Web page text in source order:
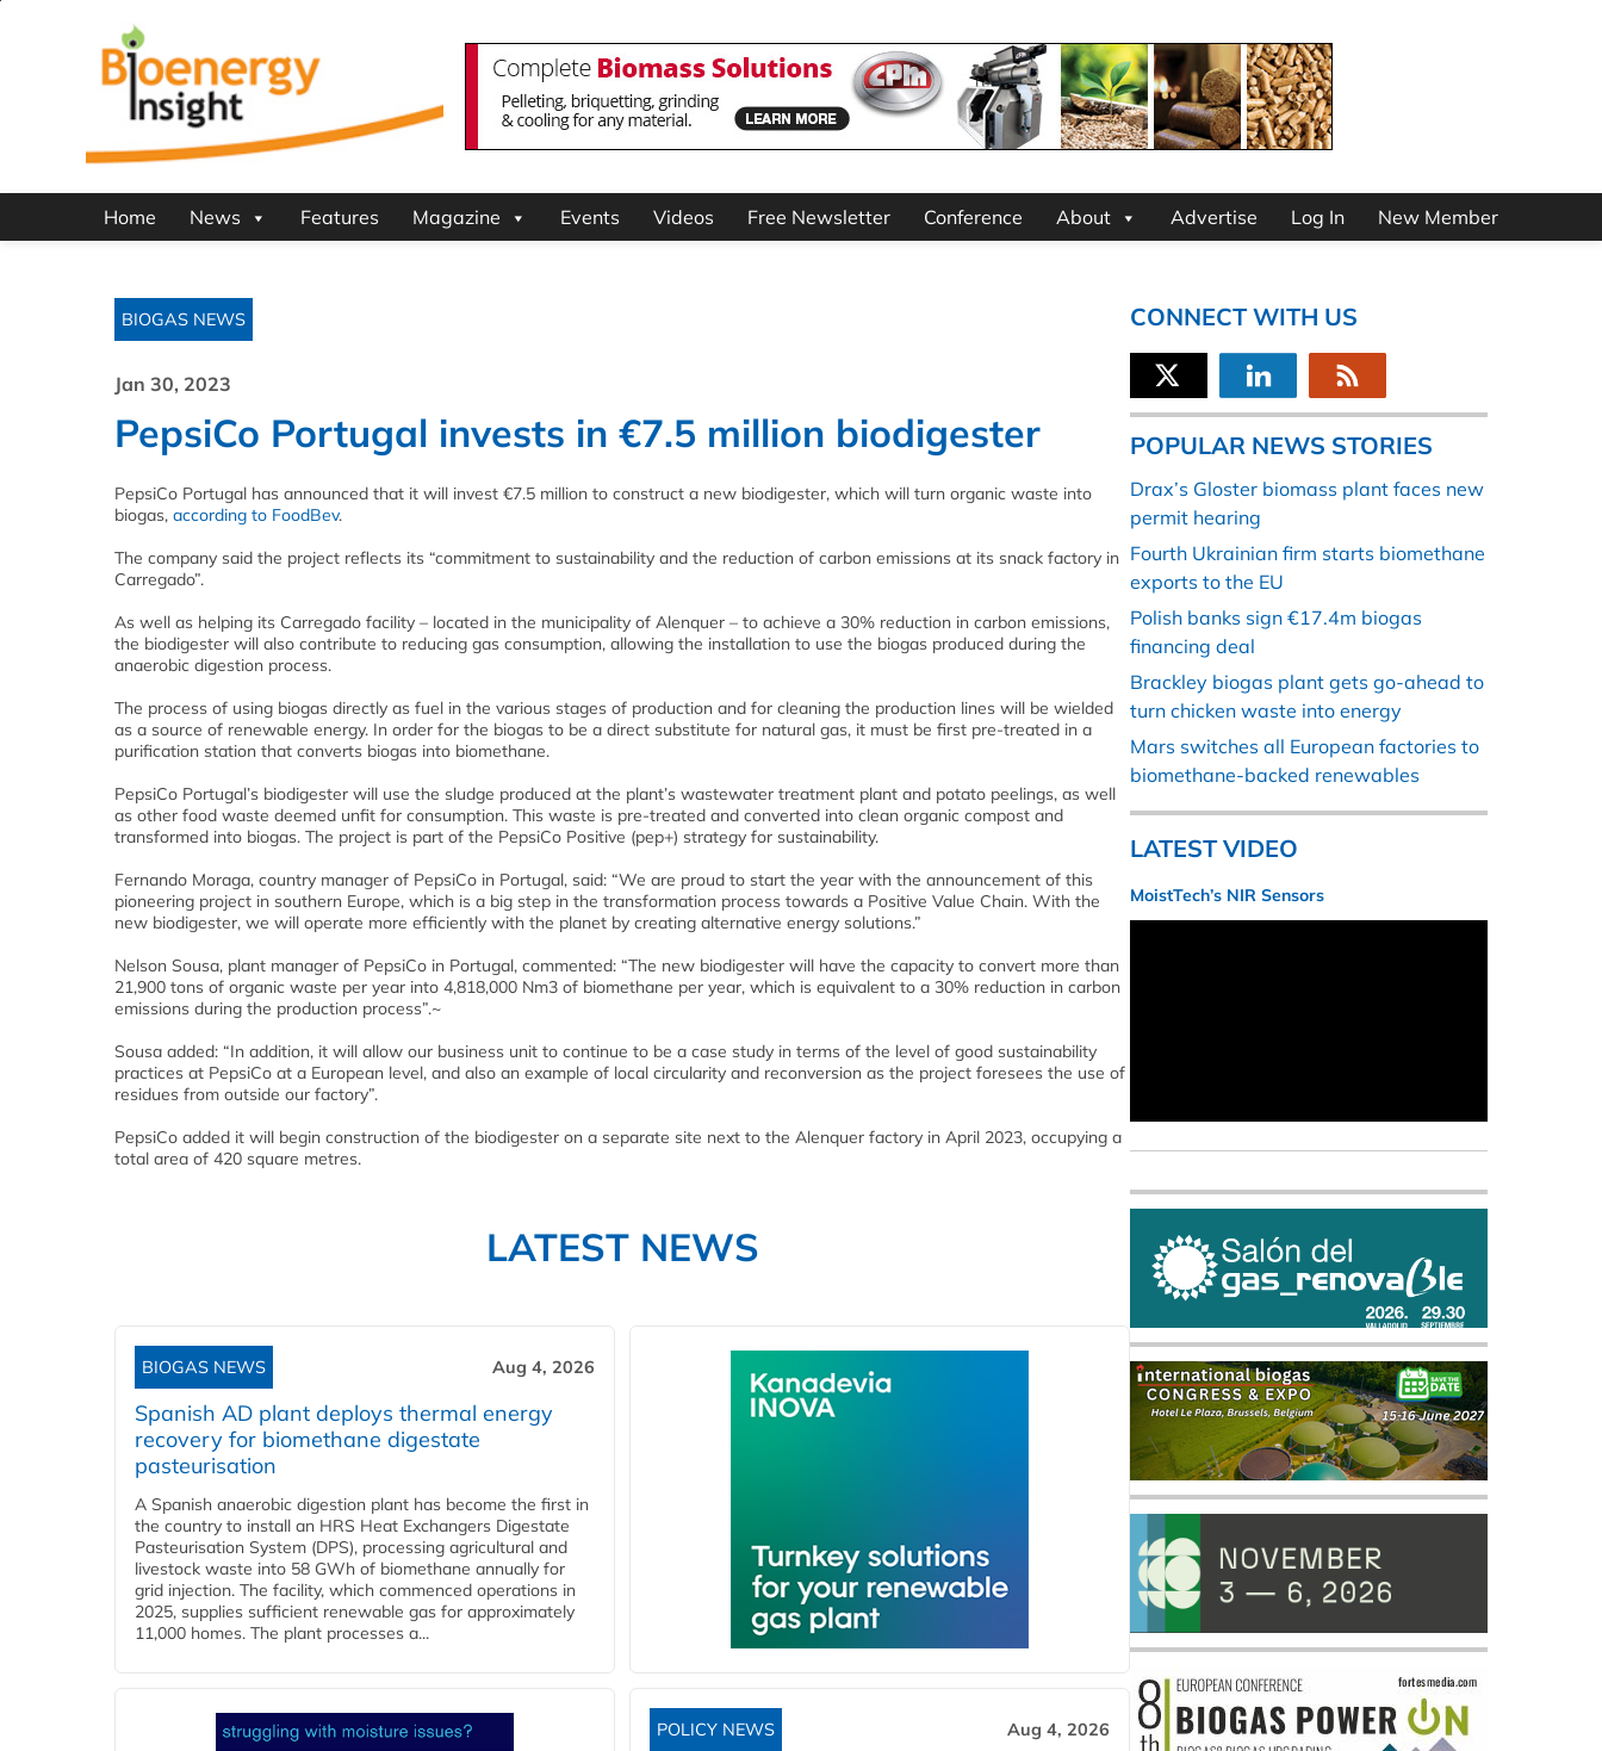
Home News Features Magazine Events Videos Free Newsletter Conference About Advertise Log In New Member
BIOGAS NEWS
Jan 30, 2023
PepsiCo Portugal invests in €7.5 million biodigester
PepsiCo Portugal has announced that it will invest €7.5 million to construct a new biodigester, which will turn organic waste into
biogas, according to FoodBev.
The company said the project reflects its “commitment to sustainability and the reduction of carbon emissions at its snack factory in
Carregado”.
As well as helping its Carregado facility – located in the municipality of Alenquer – to achieve a 30% reduction in carbon emissions,
the biodigester will also contribute to reducing gas consumption, allowing the installation to use the biogas produced during the
anaerobic digestion process.
The process of using biogas directly as fuel in the various stages of production and for cleaning the production lines will be wielded
as a source of renewable energy. In order for the biogas to be a direct substitute for natural gas, it must be first pre-treated in a
purification station that converts biogas into biomethane.
PepsiCo Portugal’s biodigester will use the sludge produced at the plant’s wastewater treatment plant and potato peelings, as well
as other food waste deemed unfit for consumption. This waste is pre-treated and converted into clean organic compost and
transformed into biogas. The project is part of the PepsiCo Positive (pep+) strategy for sustainability.
Fernando Moraga, country manager of PepsiCo in Portugal, said: “We are proud to start the year with the announcement of this
pioneering project in southern Europe, which is a big step in the transformation process towards a Positive Value Chain. With the
new biodigester, we will operate more efficiently with the planet by creating alternative energy solutions.”
Nelson Sousa, plant manager of PepsiCo in Portugal, commented: “The new biodigester will have the capacity to convert more than
21,900 tons of organic waste per year into 4,818,000 Nm3 of biomethane per year, which is equivalent to a 30% reduction in carbon
emissions during the production process”.~
Sousa added: “In addition, it will allow our business unit to continue to be a case study in terms of the level of good sustainability
practices at PepsiCo at a European level, and also an example of local circularity and reconversion as the project foresees the use of
residues from outside our factory”.
PepsiCo added it will begin construction of the biodigester on a separate site next to the Alenquer factory in April 2023, occupying a
total area of 420 square metres.
LATEST NEWS
BIOGAS NEWS Aug 4, 2026
Spanish AD plant deploys thermal energy
recovery for biomethane digestate
pasteurisation
A Spanish anaerobic digestion plant has become the first in
the country to install an HRS Heat Exchangers Digestate
Pasteurisation System (DPS), processing agricultural and
livestock waste into 58 GWh of biomethane annually for
grid injection. The facility, which commenced operations in
2025, supplies sufficient renewable gas for approximately
11,000 homes. The plant processes a...
POLICY NEWS Aug 4, 2026
CONNECT WITH US
POPULAR NEWS STORIES
Drax’s Gloster biomass plant faces new
permit hearing
Fourth Ukrainian firm starts biomethane
exports to the EU
Polish banks sign €17.4m biogas
financing deal
Brackley biogas plant gets go-ahead to
turn chicken waste into energy
Mars switches all European factories to
biomethane-backed renewables
LATEST VIDEO
MoistTech’s NIR Sensors